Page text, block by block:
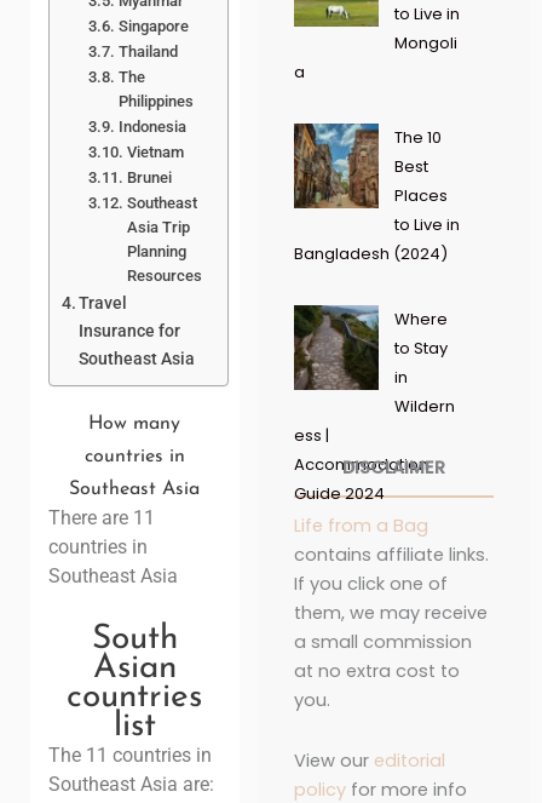
Singapore
Thailand
The
Philippines
Indonesia
Vietnam
Brunei
Southeast
Asia Trip
Planning
Resources
Travel
Insurance for
Southeast Asia
How many
countries in
Southeast Asia
There are 11
countries in
Southeast Asia
South
Asian
countries
list
The 11 countries in
Southeast Asia are:
to Live in
Mongoli
a
The 10
Best
Places
to Live in
Bangladesh (2024)
Where
to Stay
in
Wildern
ess |
Accommodation
Guide 2024
DISCLAIMER
Life from a Bag
contains affiliate links.
If you click one of
them, we may receive
a small commission
at no extra cost to
you.
View our editorial
policyfor more info